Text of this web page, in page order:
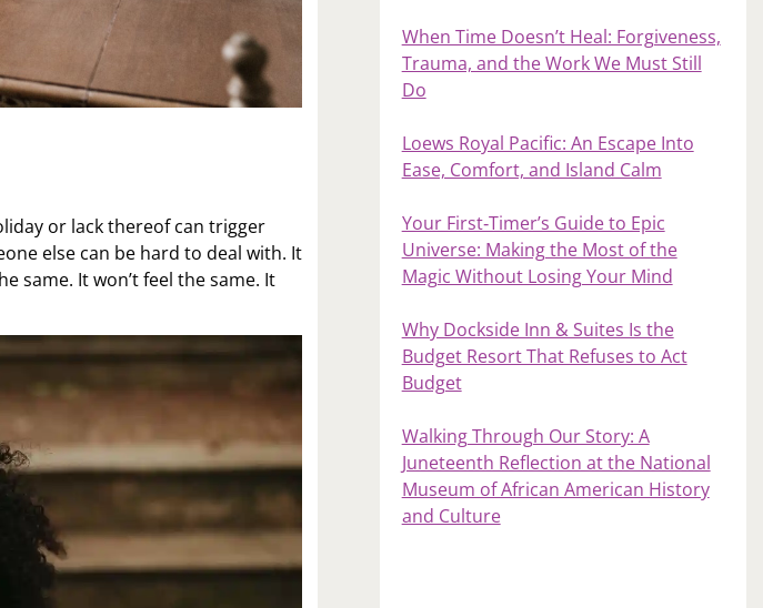
or lack thereof can trigger
else can be hard to deal with. It
same. It won’t feel the same. It
When Time Doesn’t Heal: Forgiveness,
Trauma, and the Work We Must Still
Do
Loews Royal Pacific: An Escape Into
Ease, Comfort, and Island Calm
Your First‑Timer’s Guide to Epic
Universe: Making the Most of the
Magic Without Losing Your Mind
Why Dockside Inn & Suites Is the
Budget Resort That Refuses to Act
Budget
Walking Through Our Story: A
Juneteenth Reflection at the National
Museum of African American History
and Culture